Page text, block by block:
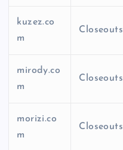
kuzez.co
m
Closeouts
mirody.co
m
Closeouts
morizi.co
m
Closeouts